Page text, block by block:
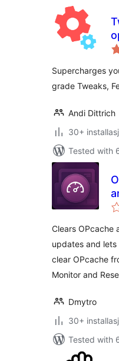
Supercharges
grade Tweaks,
Andi Dittrich
30+
Tested with
Clears OPcache
updates and
clear OPcache
Monitor and
Dmytro
30+
Tested with